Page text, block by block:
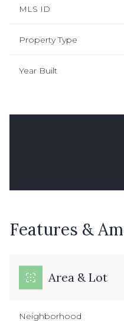
MLS ID
Property Type
Year Built
Features &
Area & Lot
Neighborhood